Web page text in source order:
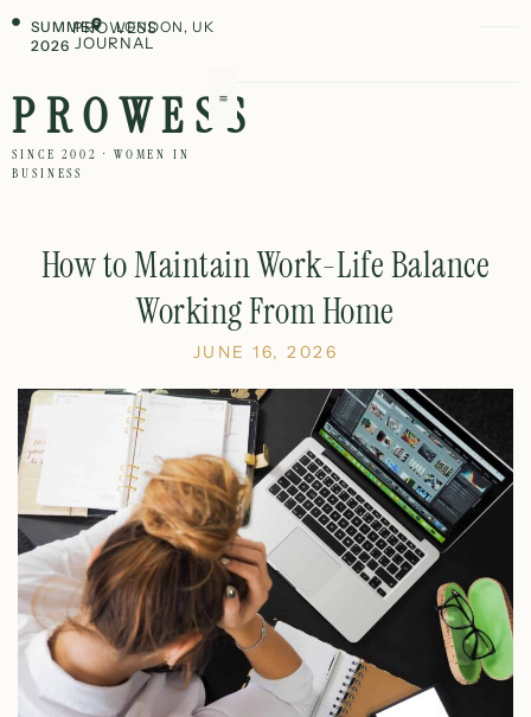
SUMMER
2026
PROWESS
JOURNAL
LONDON, UK
PROWESS
SINCE 2002 · WOMEN IN
BUSINESS
How to Maintain Work-Life Balance
Working From Home
JUNE 16, 2026